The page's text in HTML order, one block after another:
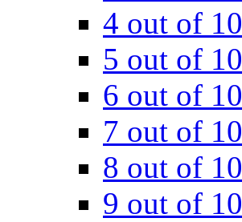
4 out of 10
5 out of 10
6 out of 10
7 out of 10
8 out of 10
9 out of 10